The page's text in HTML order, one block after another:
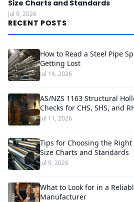
Size Charts and Standards
Jul 9, 2026
RECENT POSTS
How to Read a Steel Pipe
Getting Lost
Jul 14, 2026
AS/NZS 1163 Structural
Checks for CHS, SHS, and
Jul 11, 2026
Tips for Choosing the
Size Charts and Standards
Jul 9, 2026
What to Look for in a
Manufacturer